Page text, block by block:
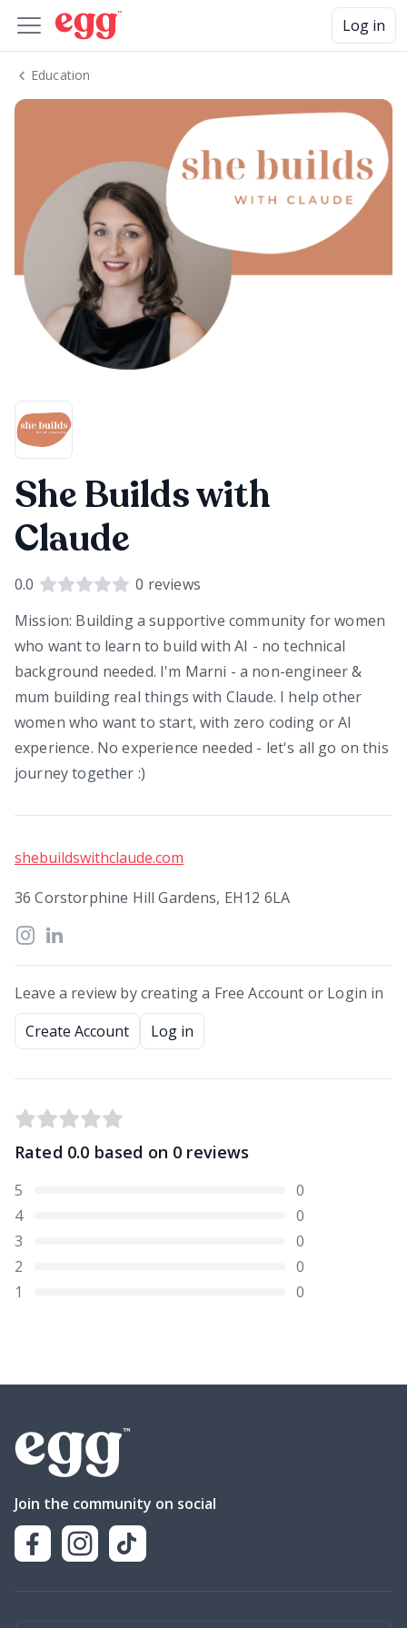
Log in
Education
She Builds with
Claude
0.0 0 reviews
Mission: Building a supportive community for women
who want to learn to build with AI - no technical
background needed. I'm Marni - a non-engineer &
mum building real things with Claude. I help other
women who want to start, with zero coding or AI
experience. No experience needed - let's all go on this
journey together :)
shebuildswithclaude.com
36 Corstorphine Hill Gardens, EH12 6LA
Leave a review by creating a Free Account or Login in
Create Account
Log in
Rated 0.0 based on 0 reviews
5
0
4
0
3
0
2
0
1
0
Join the community on social